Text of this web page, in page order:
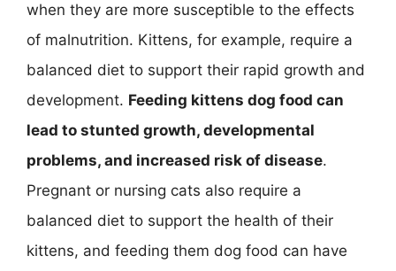
when they are more susceptible to the effects
of malnutrition. Kittens, for example, require a
balanced diet to support their rapid growth and
development. Feeding kittens dog food can
lead to stunted growth, developmental
problems, and increased risk of disease.
Pregnant or nursing cats also require a
balanced diet to support the health of their
kittens, and feeding them dog food can have